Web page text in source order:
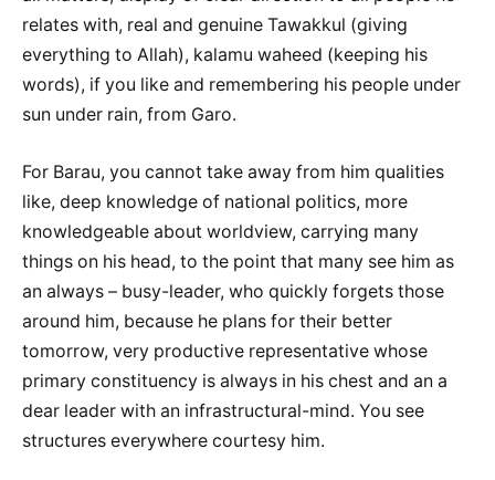
relates with, real and genuine Tawakkul (giving
everything to Allah), kalamu waheed (keeping his
words), if you like and remembering his people under
sun under rain, from Garo.
For Barau, you cannot take away from him qualities
like, deep knowledge of national politics, more
knowledgeable about worldview, carrying many
things on his head, to the point that many see him as
an always – busy-leader, who quickly forgets those
around him, because he plans for their better
tomorrow, very productive representative whose
primary constituency is always in his chest and an a
dear leader with an infrastructural-mind. You see
structures everywhere courtesy him.